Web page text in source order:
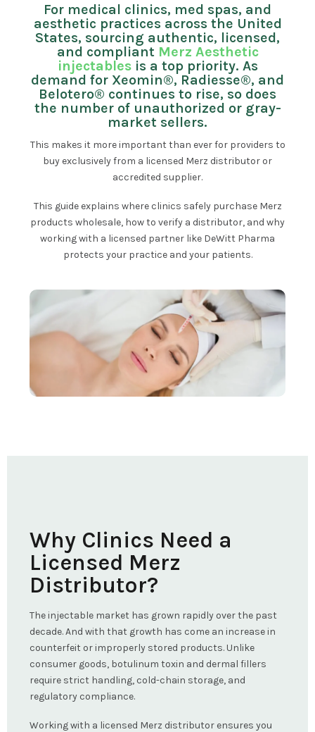
For medical clinics, med spas, and
aesthetic practices across the United
States, sourcing authentic, licensed,
and compliant Merz Aesthetic
injectablesis a top priority. As
demand for Xeomin®, Radiesse®, and
Belotero® continues to rise, so does
the number of unauthorized or gray-
market sellers.
This makes it more important than ever for providers to
buy exclusively from a licensed Merz distributor or
accredited supplier.
This guide explains where clinics safely purchase Merz
products wholesale, how to verify a distributor, and why
working with a licensed partner like DeWitt Pharma
protects your practice and your patients.
Why Clinics Need a
Licensed Merz
Distributor?
The injectable market has grown rapidly over the past
decade. And with that growth has come an increase in
counterfeit or improperly stored products. Unlike
consumer goods, botulinum toxin and dermal fillers
require strict handling, cold-chain storage, and
regulatory compliance.
Working with a licensed Merz distributor ensures you